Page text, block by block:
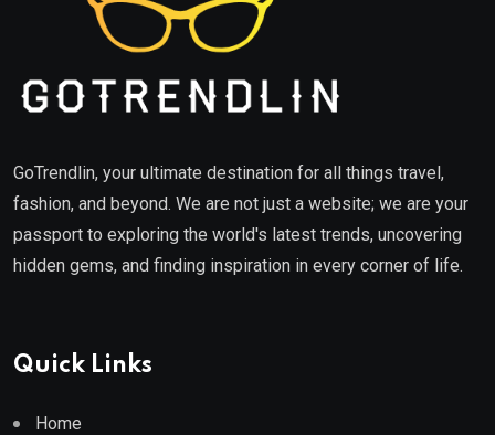
GoTrendlin, your ultimate destination for all things travel,
fashion, and beyond. We are not just a website; we are your
passport to exploring the world's latest trends, uncovering
hidden gems, and finding inspiration in every corner of life.
Quick Links
Home